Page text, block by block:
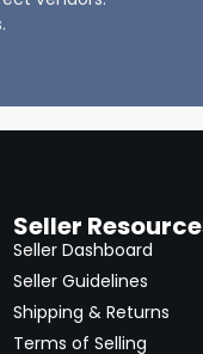
Seller
Seller Dashboard
Seller Guidelines
Shipping & Returns
Terms of Selling